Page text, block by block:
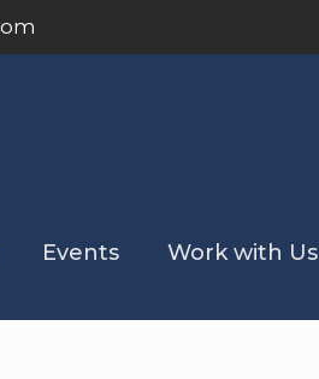
Events Work with Us